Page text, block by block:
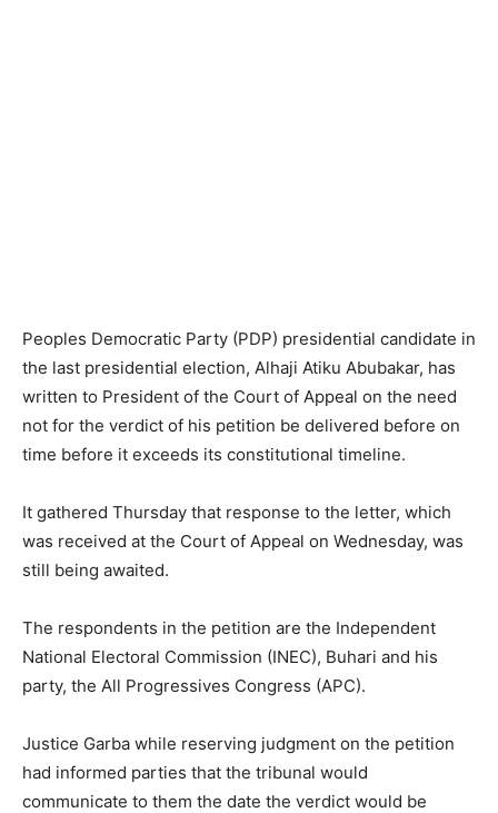
Peoples Democratic Party (PDP) presidential candidate in
the last presidential election, Alhaji Atiku Abubakar, has
written to President of the Court of Appeal on the need
not for the verdict of his petition be delivered before on
time before it exceeds its constitutional timeline.
It gathered Thursday that response to the letter, which
was received at the Court of Appeal on Wednesday, was
still being awaited.
The respondents in the petition are the Independent
National Electoral Commission (INEC), Buhari and his
party, the All Progressives Congress (APC).
Justice Garba while reserving judgment on the petition
had informed parties that the tribunal would
communicate to them the date the verdict would be